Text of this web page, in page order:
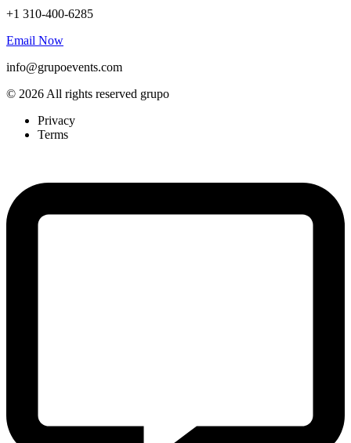
+1 310-400-6285
Email Now
info@grupoevents.com
© 2026 All rights reserved grupo
Privacy
Terms